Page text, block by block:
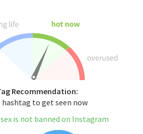
Recommendation:
hashtag to get seen now
is not banned on Instagram